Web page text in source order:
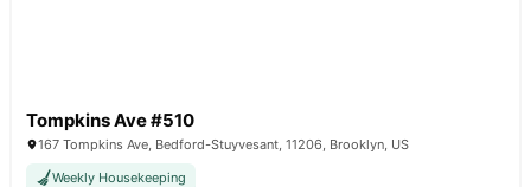
Tompkins Ave #510
167 Tompkins Ave, Bedford-Stuyvesant, 11206, Brooklyn, US
Weekly Housekeeping